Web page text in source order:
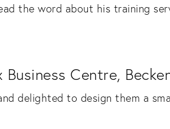
the word about his training
Centre,
delighted to design them a